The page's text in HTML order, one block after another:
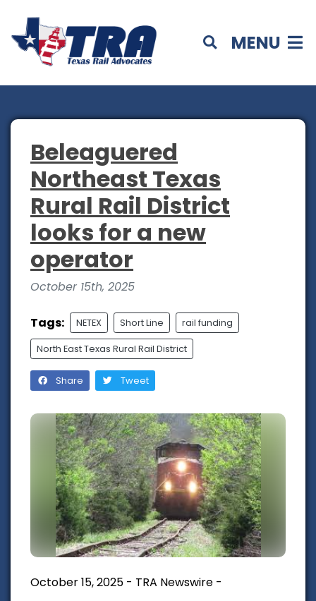
MENU
Beleaguered
Northeast Texas
Rural Rail District
looks for a new
operator
October 15th, 2025
Tags: NETEX Short Line rail funding
North East Texas Rural Rail District
Share Tweet
October 15, 2025 - TRA Newswire -